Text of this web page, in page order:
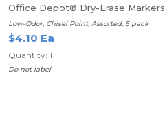
Office Depot® Dry-Erase Markers
Low-Odor, Chisel Point, Assorted, 5 pack
$4.10 Ea
Quantity: 1
Do not label